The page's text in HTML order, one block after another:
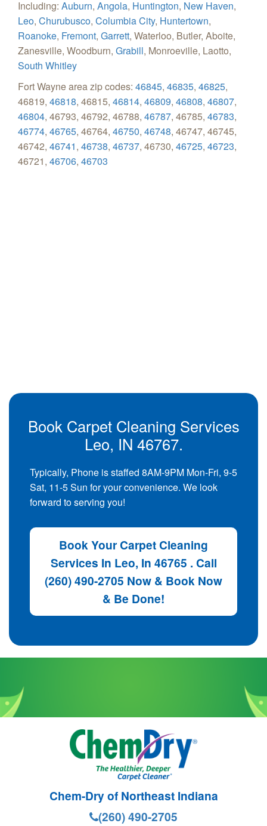
Including: Auburn, Angola, Huntington, New Haven,
Leo, Churubusco, Columbia City, Huntertown,
Roanoke, Fremont, Garrett, Waterloo, Butler, Aboite,
Zanesville, Woodburn, Grabill, Monroeville, Laotto,
South Whitley
Fort Wayne area zip codes: 46845, 46835, 46825,
46819, 46818, 46815, 46814, 46809, 46808, 46807,
46804, 46793, 46792, 46788, 46787, 46785, 46783,
46774, 46765, 46764, 46750, 46748, 46747, 46745,
46742, 46741, 46738, 46737, 46730, 46725, 46723,
46721, 46706, 46703
Book Carpet Cleaning Services
Leo, IN 46767.
Typically, Phone is staffed 8AM-9PM Mon-Fri, 9-5
Sat, 11-5 Sun for your convenience. We look
forward to serving you!
Book Your Carpet Cleaning
Services In Leo, In 46765 . Call
(260) 490-2705 Now & Book Now
& Be Done!
Chem-Dry of Northeast Indiana
(260) 490-2705